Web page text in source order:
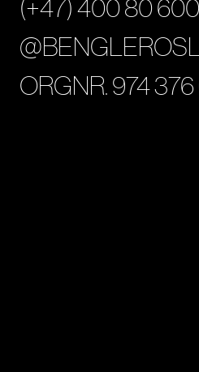
(+47) 400 80 600
ORGNR. 974